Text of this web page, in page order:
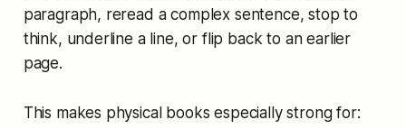
paragraph, reread a complex sentence, stop to
think, underline a line, or flip back to an earlier
page.
This makes physical books especially strong for: